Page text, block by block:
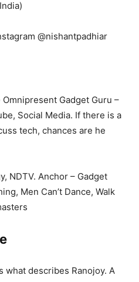
@nishantpadhiar
Gadget Guru –
Social Media. If there is a
tech, chances are he
NDTV. Anchor – Gadget
Men Can’t Dance, Walk
describes Ranojoy. A